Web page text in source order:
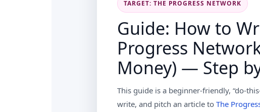
TARGET: THE PROGRESS NETWORK
Guide: How to
Progress
Money) — Step
This guide is a beginner-friendly, “do-
write, and pitch an article to The